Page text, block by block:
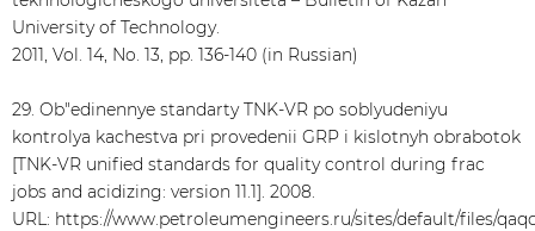
University of Technology.
2011, Vol. 14, No. 13, pp. 136-140 (in Russian)
29. Ob"edinennye standarty TNK-VR po soblyudeniyu
kontrolya kachestva pri provedenii GRP i kislotnyh obrabotok
[TNK-VR unified standards for quality control during frac
jobs and acidizing: version 11.1]. 2008.
URL: https://www.petroleumengineers.ru/sites/default/files/